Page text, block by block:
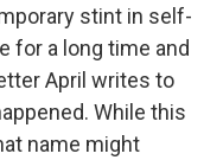
stint in self-
for a long time and
April writes to
While this
name might